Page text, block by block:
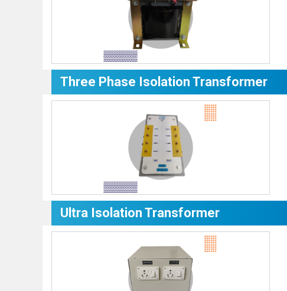
Three Phase Isolation Transformer
Ultra Isolation Transformer